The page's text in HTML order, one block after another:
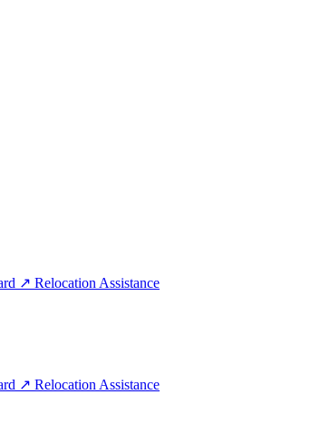
↗ Relocation Assistance
↗ Relocation Assistance